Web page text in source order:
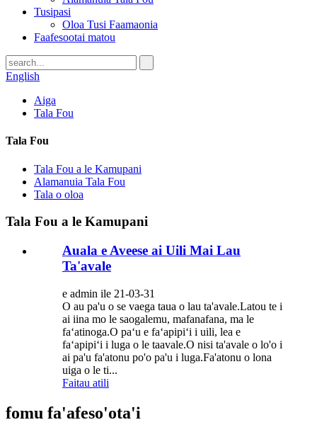
Tusipasi
Oloa Tusi Faamaonia
Faafesootai matou
English
Aiga
Tala Fou
Tala Fou
Tala Fou a le Kamupani
Alamanuia Tala Fou
Tala o oloa
Tala Fou a le Kamupani
Auala e Aveese ai Uili Mai Lau
Ta'avale
e admin ile 21-03-31
O au pa'u o se vaega taua o lau ta'avale.Latou te i
ai iina mo le saogalemu, mafanafana, ma le
faʻatinoga.O paʻu e faʻapipiʻi i uili, lea e
faʻapipiʻi i luga o le taavale.O nisi ta'avale o lo'o i
ai pa'u fa'atonu po'o pa'u i luga.Fa'atonu o lona
uiga o le ti...
Faitau atili
fomu fa'afeso'ota'i